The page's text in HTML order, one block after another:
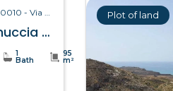
Gratteri - 90010 - Via Pozzarello, 8-10
Casa Pinuccia – Gratteri
1
Bath
95
m²
Plot of land